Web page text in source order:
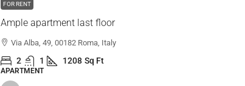
FOR RENT
Ample apartment last floor
Via Alba, 49, 00182 Roma, Italy
2 1 1208 Sq Ft
APARTMENT